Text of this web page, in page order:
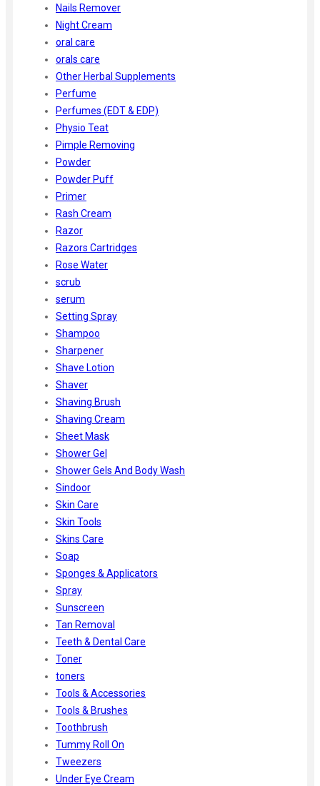
Nails Remover
Night Cream
oral care
orals care
Other Herbal Supplements
Perfume
Perfumes (EDT & EDP)
Physio Teat
Pimple Removing
Powder
Powder Puff
Primer
Rash Cream
Razor
Razors Cartridges
Rose Water
scrub
serum
Setting Spray
Shampoo
Sharpener
Shave Lotion
Shaver
Shaving Brush
Shaving Cream
Sheet Mask
Shower Gel
Shower Gels And Body Wash
Sindoor
Skin Care
Skin Tools
Skins Care
Soap
Sponges & Applicators
Spray
Sunscreen
Tan Removal
Teeth & Dental Care
Toner
toners
Tools & Accessories
Tools & Brushes
Toothbrush
Tummy Roll On
Tweezers
Under Eye Cream